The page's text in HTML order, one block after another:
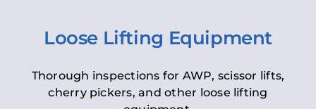
Loose Lifting Equipment
Thorough inspections for AWP, scissor lifts,
cherry pickers, and other loose lifting